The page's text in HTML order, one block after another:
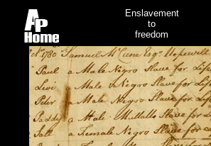
Enslavement
to
freedom